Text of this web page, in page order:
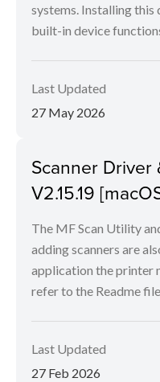
systems. Installing
built-in device
Last Updated
27 May 2026
Scanner
V2.15.19
The MF Scan Utility
adding scanners are
application the printer
refer to the Readme
Last Updated
27 Feb 2026